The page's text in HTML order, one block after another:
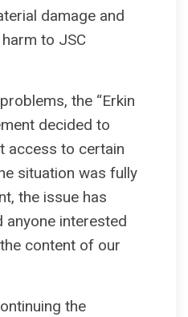
damage and
to JSC
the “Erkin
decided to
access to certain
situation was fully
the issue has
anyone interested
content of our
the